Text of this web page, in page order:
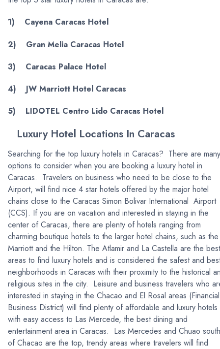
1) Cayena Caracas Hotel
2) Gran Melia Caracas Hotel
3) Caracas Palace Hotel
4) JW Marriott Hotel Caracas
5) LIDOTEL Centro Lido Caracas Hotel
Luxury Hotel Locations In Caracas
Searching for the top luxury hotels in Caracas? There are many
options to consider when you are booking a luxury hotel in
Caracas. Travelers on business who need to be close to the
Airport, will find nice 4 star hotels offered by the major hotel
chains close to the Caracas Simon Bolivar International Airport
(CCS). If you are on vacation and interested in staying in the
center of Caracas, there are plenty of hotels ranging from
charming boutique hotels to the larger hotel chains, such as the
Marriott and the Hilton. The Atlamir and La Castella are the best
areas to find luxury hotels and is considered the safest and
neighborhoods in Caracas with their proximity to the historical
religious sites in the city. Leisure and business travelers who
interested in staying in the Chacao and El Rosal areas (Financial
Business District) will find plenty of affordable and luxury hotels
with easy access to Las Mercede, the best dining and
entertainment area in Caracas. Las Mercedes and Chuao south
of Chacao are the top, trendy areas where travelers will find